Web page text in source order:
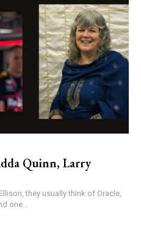
Quinn, Larry
they usually think of Oracle,
one...